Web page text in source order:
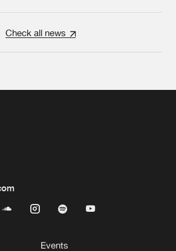
Check all news
Events